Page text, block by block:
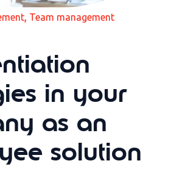
, Team management
in your
as an
solution